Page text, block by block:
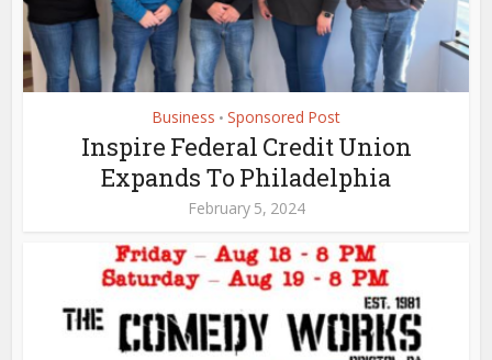
Business • Sponsored Post
Inspire Federal Credit Union
Expands To Philadelphia
February 5, 2024